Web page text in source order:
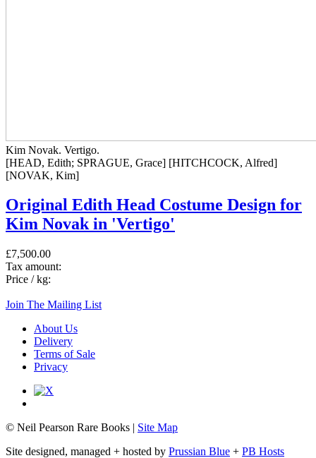
Kim Novak. Vertigo.
[HEAD, Edith; SPRAGUE, Grace] [HITCHCOCK, Alfred]
[NOVAK, Kim]
Original Edith Head Costume Design for
Kim Novak in 'Vertigo'
£7,500.00
Tax amount:
Price / kg:
Join The Mailing List
About Us
Delivery
Terms of Sale
Privacy
© Neil Pearson Rare Books | Site Map
Site designed, managed + hosted by Prussian Blue + PB Hosts